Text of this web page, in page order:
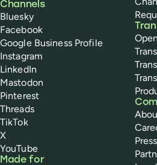
Channels
Bluesky
Facebook
Google Business Profile
Instagram
LinkedIn
Mastodon
Pinterest
Threads
TikTok
X
YouTube
Made for
Press